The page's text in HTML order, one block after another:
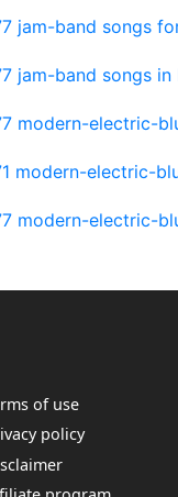
jam-band songs
jam-band songs in
modern-electric-
modern-electric-
modern-electric-
of use
policy